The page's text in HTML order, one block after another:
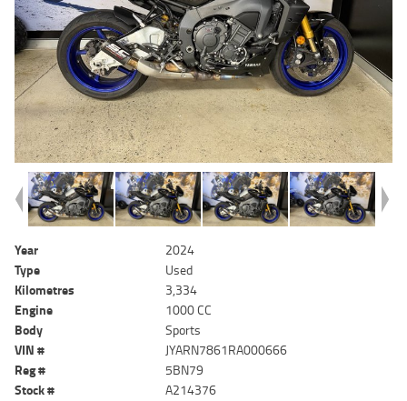
Year
2024
Type
Used
Kilometres
3,334
Engine
1000 CC
Body
Sports
VIN #
JYARN7861RA000666
Reg #
5BN79
Stock #
A214376